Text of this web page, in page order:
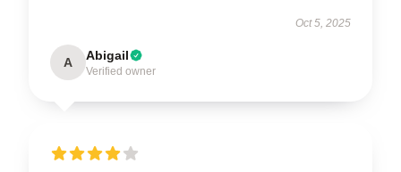
Oct 5, 2025
A Abigail
Verified owner